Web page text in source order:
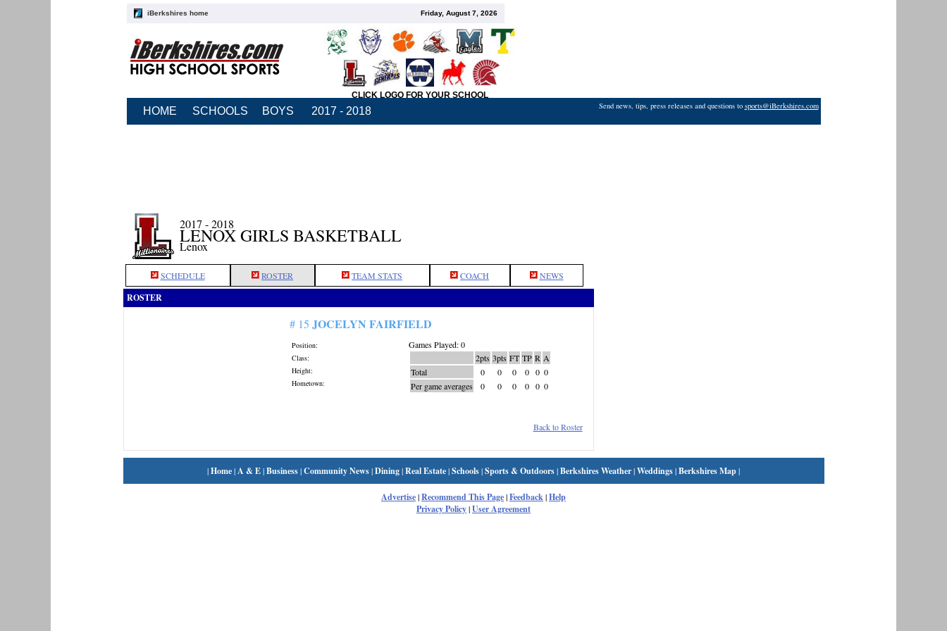
iBerkshires home Friday, August 7, 2026
CLICK LOGO FOR YOUR SCHOOL
HOME SCHOOLS BOYS 2017 - 2018 Send news, tips, press releases and questions to sports@iBerkshires.com
2017 - 2018
LENOX GIRLS BASKETBALL
Lenox
SCHEDULE ROSTER TEAM STATS COACH NEWS
ROSTER
# 15 JOCELYN FAIRFIELD
Position:
Class:
Height:
Hometown:
Games Played: 0
2pts 3pts FT TP R A
Total
0 0 0 0 0 0
Per game averages
0 0 0 0 0 0
Back to Roster
|Home|A & E|Business|Community News|Dining|Real Estate|Schools|Sports & Outdoors|Berkshires Weather|Weddings|Berkshires Map|
Advertise|Recommend This Page|Feedback|Help
Privacy Policy|User Agreement